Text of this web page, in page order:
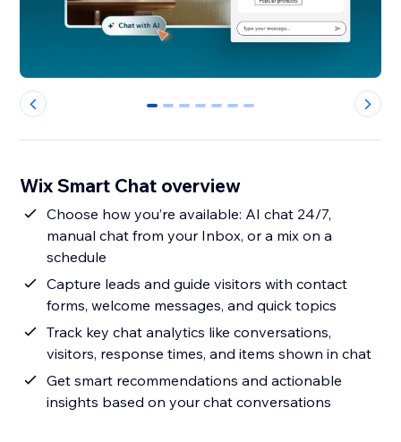
0 1 2 3 4 5 6
Wix Smart Chat overview
Choose how you’re available: AI chat 24/7,
manual chat from your Inbox, or a mix on a
schedule
Capture leads and guide visitors with contact
forms, welcome messages, and quick topics
Track key chat analytics like conversations,
visitors, response times, and items shown in chat
Get smart recommendations and actionable
insights based on your chat conversations